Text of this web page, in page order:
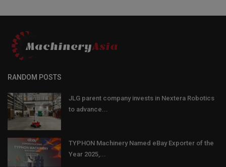
RANDOM POSTS
JLG parent company invests in Nextera Robotics
to advance...
TYPHON Machinery Named eBay Exporter of the
Year 2025,...